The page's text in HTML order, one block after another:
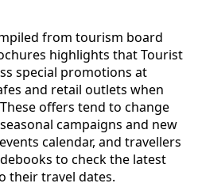
from tourism board
highlights that Tourist
special promotions at
and retail outlets when
offers tend to change
campaigns and new
calendar, and travellers
to check the latest
their travel dates.